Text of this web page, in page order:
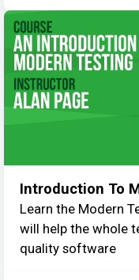
Introduction To
Learn the Modern
will help the whole
quality software